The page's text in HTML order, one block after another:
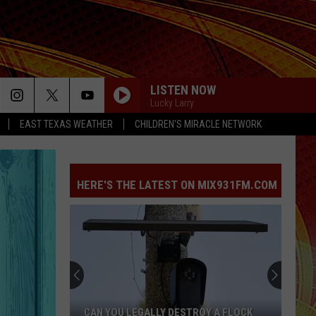
EAST TEXAS WEATHER CHILDREN'S MIRACLE NETWORK
LISTEN NOW
Lucky Larry
HERE'S THE LATEST ON MIX931FM.COM
CAN YOU LEGALLY DESTROY A FLOCK